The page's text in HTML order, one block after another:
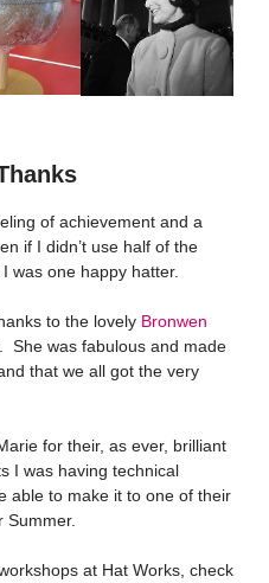
of achievement and a
if I didn’t use half of the
was one happy hatter.
to the lovely Bronwen
She was fabulous and made
that we all got the very
for their, as ever, brilliant
I was having technical
able to make it to one of their
Summer.
at Hat Works, check